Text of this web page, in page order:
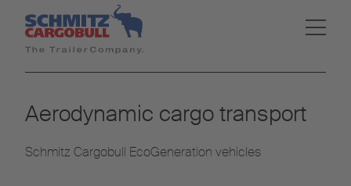
Aerodynamic cargo transport
Schmitz Cargobull EcoGeneration vehicles